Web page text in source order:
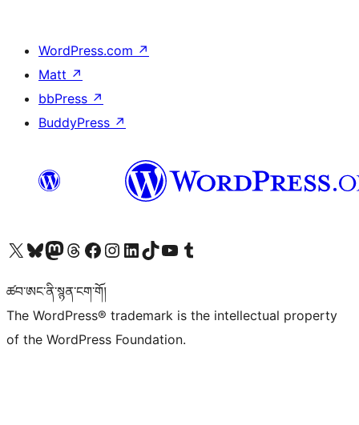
WordPress.com ↗
Matt ↗
bbPress ↗
BuddyPress ↗
Visit our X (formerly Twitter) account
Visit our Bluesky account
Visit our Mastodon account
Visit our Threads account
Visit our Facebook page
Visit our Instagram account
Visit our LinkedIn account
Visit our TikTok account
Visit our YouTube channel
Visit our Tumblr account
ཚབ་ཨང་ནི་སྙན་ངག་གོ།
The WordPress® trademark is the intellectual property
of the WordPress Foundation.